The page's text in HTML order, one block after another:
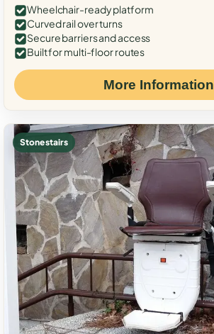
Wheelchair-ready platform
Curved rail over turns
Secure barriers and access
Built for multi-floor routes
More Information
Stone stairs